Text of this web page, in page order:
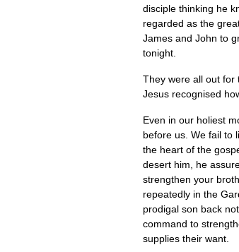
disciple thinking he
regarded as the
James and John to
tonight.
They were all out for
Jesus recognised
Even in our holiest
before us. We fail to
the heart of the
desert him, he
strengthen your
repeatedly in the
prodigal son back
command to
supplies their want.